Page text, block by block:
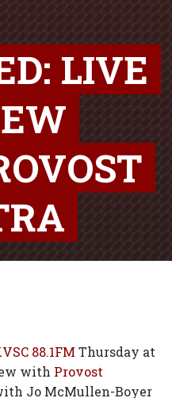
LIVE
88.1FM Thursday at
with Provost
Jo McMullen-Boyer